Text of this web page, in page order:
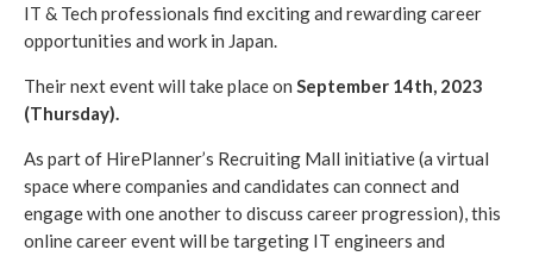
IT & Tech professionals find exciting and rewarding career
opportunities and work in Japan.
Their next event will take place on September 14th, 2023
(Thursday).
As part of HirePlanner’s Recruiting Mall initiative (a virtual
space where companies and candidates can connect and
engage with one another to discuss career progression), this
online career event will be targeting IT engineers and